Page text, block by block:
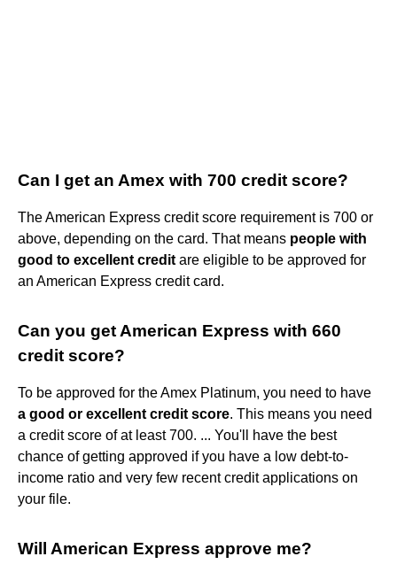
Can I get an Amex with 700 credit score?
The American Express credit score requirement is 700 or
above, depending on the card. That means people with
good to excellent credit are eligible to be approved for
an American Express credit card.
Can you get American Express with 660
credit score?
To be approved for the Amex Platinum, you need to have
a good or excellent credit score. This means you need
a credit score of at least 700. ... You'll have the best
chance of getting approved if you have a low debt-to-
income ratio and very few recent credit applications on
your file.
Will American Express approve me?